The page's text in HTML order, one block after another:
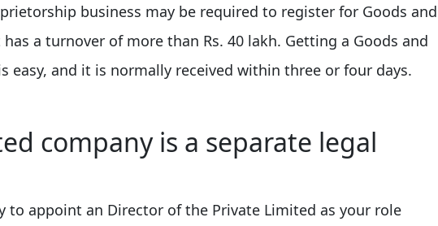
business may be required to register for Goods and
has a turnover of more than Rs. 40 lakh. Getting a Goods and
easy, and it is normally received within three or four days.
company is a separate legal
to appoint an Director of the Private Limited as your role